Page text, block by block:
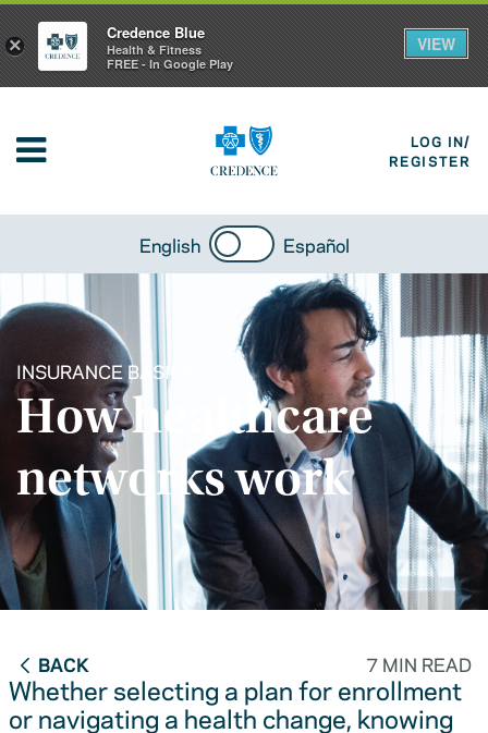
LOG IN/
REGISTER
English Español
INSURANCE BASICS
How healthcare
networks work
BACK 7 MIN READ
Whether selecting a plan for enrollment
or navigating a health change, knowing
×
Credence Blue
Health & Fitness
FREE - In Google Play
VIEW